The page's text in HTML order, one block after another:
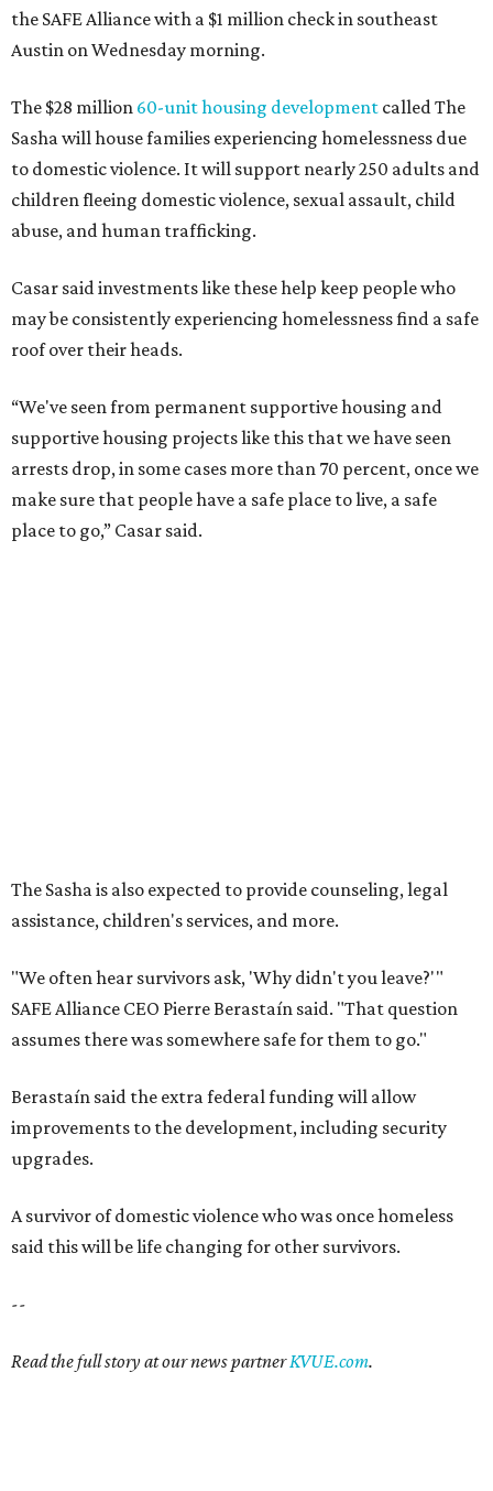
the SAFE Alliance with a $1 million check in southeast
Austin on Wednesday morning.
The $28 million 60-unit housing development called The
Sasha will house families experiencing homelessness due
to domestic violence. It will support nearly 250 adults and
children fleeing domestic violence, sexual assault, child
abuse, and human trafficking.
Casar said investments like these help keep people who
may be consistently experiencing homelessness find a safe
roof over their heads.
“We've seen from permanent supportive housing and
supportive housing projects like this that we have seen
arrests drop, in some cases more than 70 percent, once we
make sure that people have a safe place to live, a safe
place to go,” Casar said.
A survivor of domestic violence who was once homeless
--